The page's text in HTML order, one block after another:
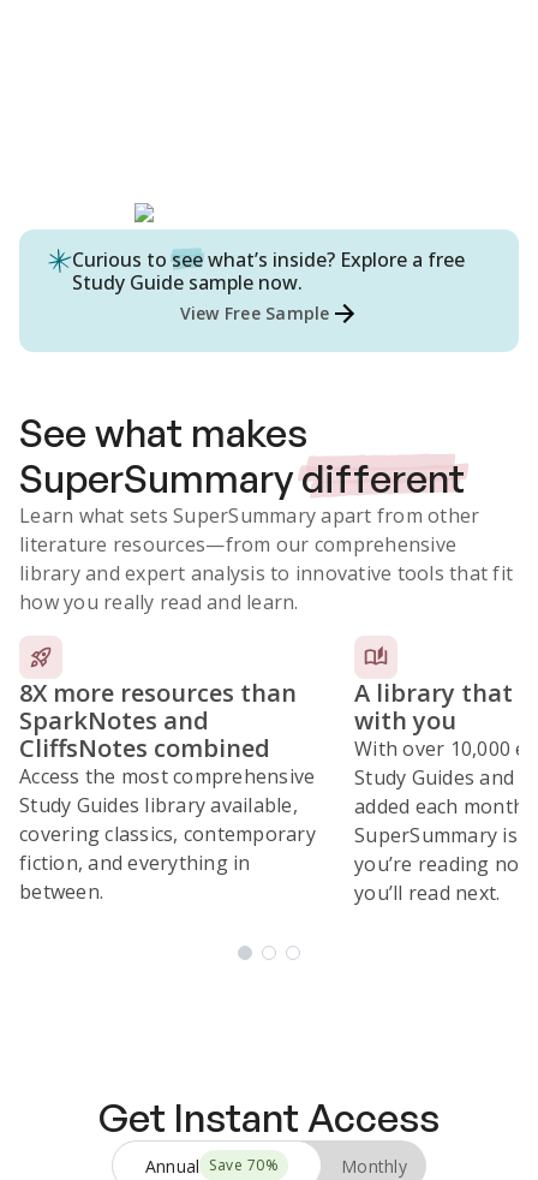
Curious to seewhat’s inside? Explore a free
Study Guide sample now.
View Free Sample
See what makes
SuperSummarydifferent
Learn what sets SuperSummary apart from other
literature resources—from our comprehensive
library and expert analysis to innovative tools that fit
how you really read and learn.
8X more resources than
SparkNotes and
CliffsNotes combined
Access the most comprehensive
Study Guides library available,
covering classics, contemporary
fiction, and everything in
between.
A library that
with you
With over 10,000
Study Guides and
added each month,
SuperSummary is
you’re reading
you’ll read next.
Get Instant Access
Annual Save 70% Monthly